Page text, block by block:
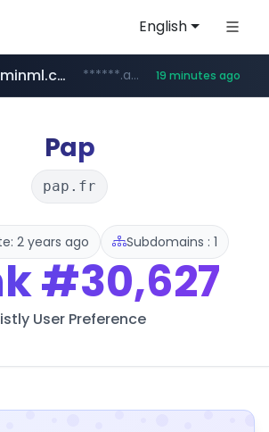
English
www.cosme.net/********/*****...
adminml.com ******.adminml.com/*********/*****... 19 minutes ago
evisa.gov.ly .evisa.gov.ly/****/*****...
aba995.com .aba995.com/******/*****...
ppp-p7.com .ppp-p7.com/*******/*****...
Pap
pap.fr
2 years ago Subdomains : 1
#30,627
User Preference